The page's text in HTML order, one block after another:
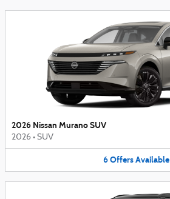
2026 Nissan Murano SUV
2026 • SUV
6 Offers Available